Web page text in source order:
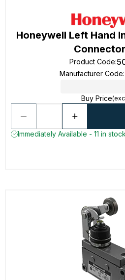
Honeywell Left Hand
Connector
Product Code:
Manufacturer Code:
Buy Price(exc
Immediately Available - 11 in stock